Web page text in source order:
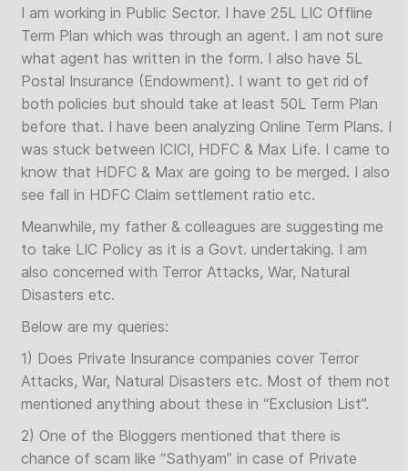
I am working in Public Sector. I have 25L LIC Offline
Term Plan which was through an agent. I am not sure
what agent has written in the form. I also have 5L
Postal Insurance (Endowment). I want to get rid of
both policies but should take at least 50L Term Plan
before that. I have been analyzing Online Term Plans. I
was stuck between ICICI, HDFC & Max Life. I came to
know that HDFC & Max are going to be merged. I also
see fall in HDFC Claim settlement ratio etc.
Meanwhile, my father & colleagues are suggesting me
to take LIC Policy as it is a Govt. undertaking. I am
also concerned with Terror Attacks, War, Natural
Disasters etc.
Below are my queries:
1) Does Private Insurance companies cover Terror
Attacks, War, Natural Disasters etc. Most of them not
mentioned anything about these in “Exclusion List”.
2) One of the Bloggers mentioned that there is
chance of scam like “Sathyam” in case of Private